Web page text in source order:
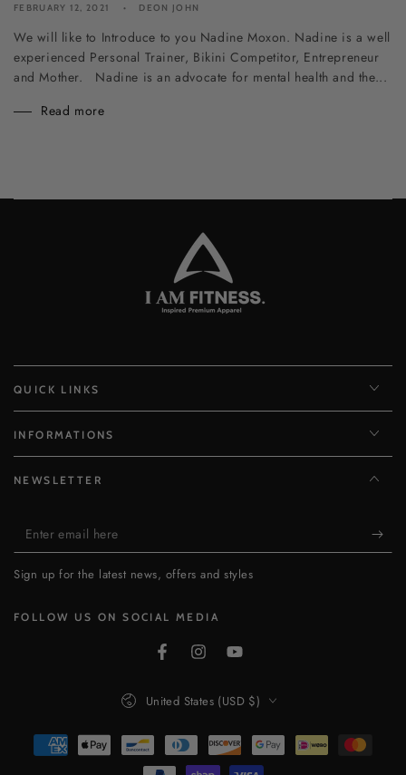
FEBRUARY 12, 2021 DEON JOHN
We will like to Introduce to you Nadine Moxon. Nadine is a well
experienced Personal Trainer, Bikini Competitor, Entrepreneur
and Mother. Nadine is an advocate for mental health and the...
Read more
QUICK LINKS
INFORMATIONS
NEWSLETTER
Enter
email
here
Sign up for the latest news, offers and styles
FOLLOW US ON SOCIAL MEDIA
FacebookInstagramYouTube
Country/region
United States (USD $)
Payment